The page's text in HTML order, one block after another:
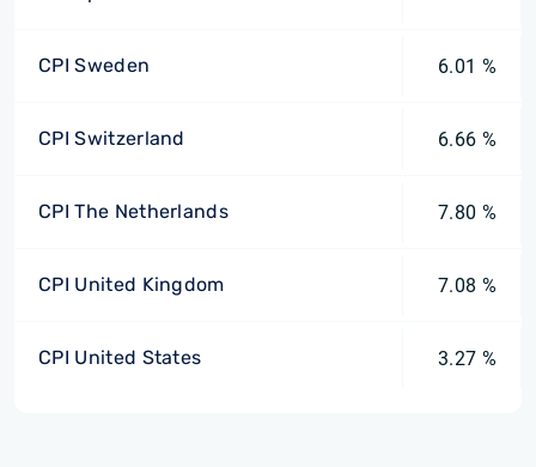
CPI Sweden 6.01 %
CPI Switzerland 6.66 %
CPI The Netherlands 7.80 %
CPI United Kingdom 7.08 %
CPI United States 3.27 %